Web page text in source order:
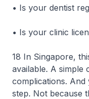
• Is your dentist
• Is your clinic
18 In Singapore,
available. A simple
complications. And
step. Not because